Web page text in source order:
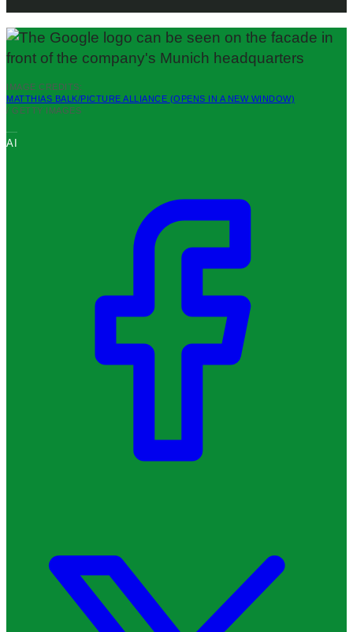
IMAGE CREDITS:
MATTHIAS BALK/PICTURE ALLIANCE (OPENS IN A NEW WINDOW)
/ GETTY IMAGES
AI